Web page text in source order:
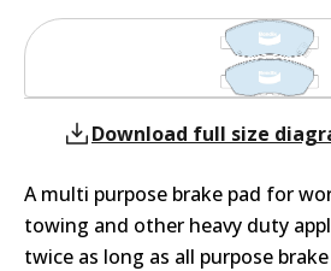
Download full size
A multi purpose brake pad for
towing and other heavy duty
twice as long as all purpose